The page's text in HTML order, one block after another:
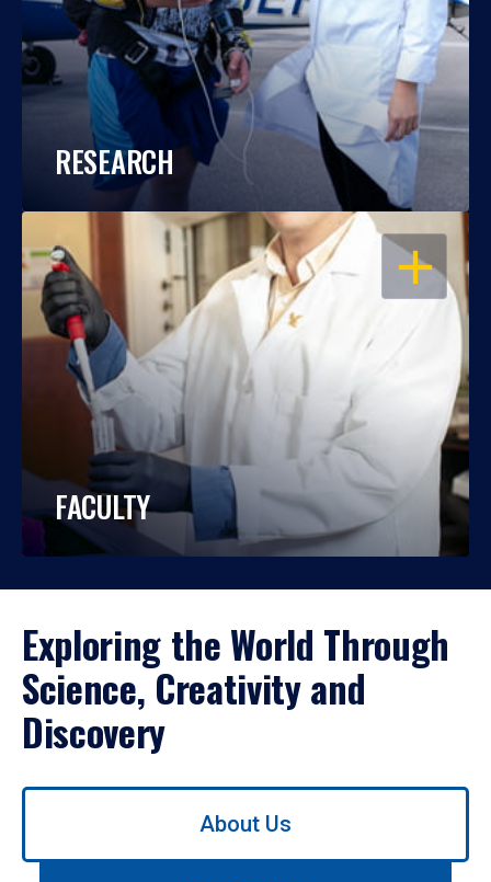
RESEARCH
OPEN
FACULTY
Exploring the World Through
Science, Creativity and
Discovery
Use
About Us